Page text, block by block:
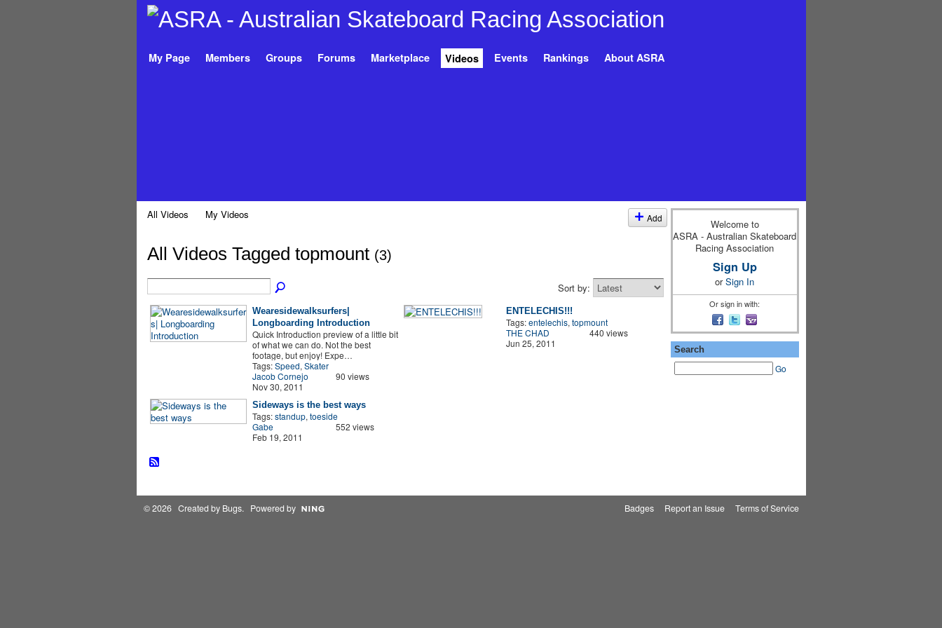
My Page Members Groups Forums Marketplace Videos Events Rankings About ASRA
All Videos My Videos Add
All Videos Tagged topmount (3)
Sort by:
Wearesidewalksurfers|
Longboarding Introduction
Quick Introduction preview of a little bit
of what we can do. Not the best
footage, but enjoy! Expe…
Tags:Speed, Skater
Jacob Cornejo
Nov 30, 2011
90 views
ENTELECHIS!!!
Tags:entelechis, topmount
THE CHAD
Jun 25, 2011
440 views
Sideways is the best ways
Tags:standup, toeside
Gabe
Feb 19, 2011
552 views
Welcome to
ASRA - Australian Skateboard
Racing Association
Sign Up
orSign In
Or sign in with:
Search
Go
© 2026 Created by Bugs. Powered by Badges| Report an Issue| Terms of Service